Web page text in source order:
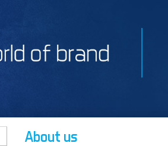
About us